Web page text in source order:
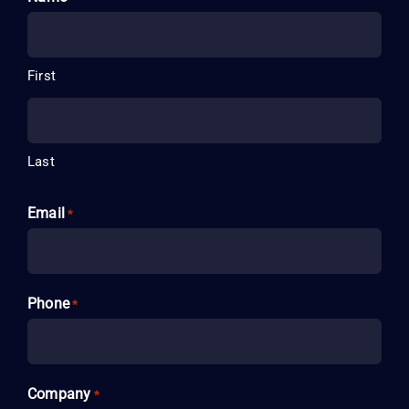
First
Last
Email *
Phone *
Company *